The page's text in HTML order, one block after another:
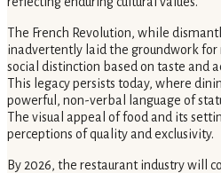
The French Revolution, while
inadvertently laid the groundwork for
social distinction based on taste and
This legacy persists today, where
powerful, non-verbal language of
The visual appeal of food and its
perceptions of quality and exclusivity.
By 2026, the restaurant industry will